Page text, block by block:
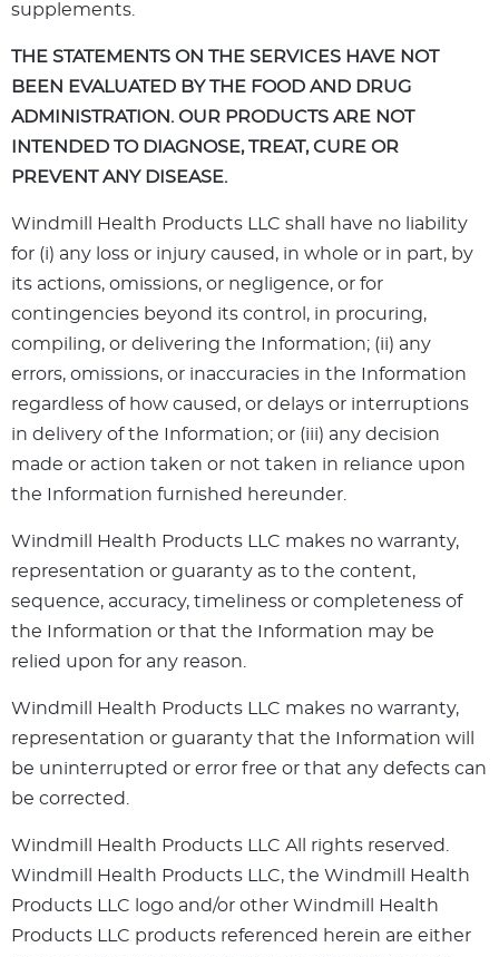
supplements.
THE STATEMENTS ON THE SERVICES HAVE NOT
BEEN EVALUATED BY THE FOOD AND DRUG
ADMINISTRATION. OUR PRODUCTS ARE NOT
INTENDED TO DIAGNOSE, TREAT, CURE OR
PREVENT ANY DISEASE.
Windmill Health Products LLC shall have no liability
for (i) any loss or injury caused, in whole or in part, by
its actions, omissions, or negligence, or for
contingencies beyond its control, in procuring,
compiling, or delivering the Information; (ii) any
errors, omissions, or inaccuracies in the Information
regardless of how caused, or delays or interruptions
in delivery of the Information; or (iii) any decision
made or action taken or not taken in reliance upon
the Information furnished hereunder.
Windmill Health Products LLC makes no warranty,
representation or guaranty as to the content,
sequence, accuracy, timeliness or completeness of
the Information or that the Information may be
relied upon for any reason.
Windmill Health Products LLC makes no warranty,
representation or guaranty that the Information will
be uninterrupted or error free or that any defects can
be corrected.
Windmill Health Products LLC All rights reserved.
Windmill Health Products LLC, the Windmill Health
Products LLC logo and/or other Windmill Health
Products LLC products referenced herein are either